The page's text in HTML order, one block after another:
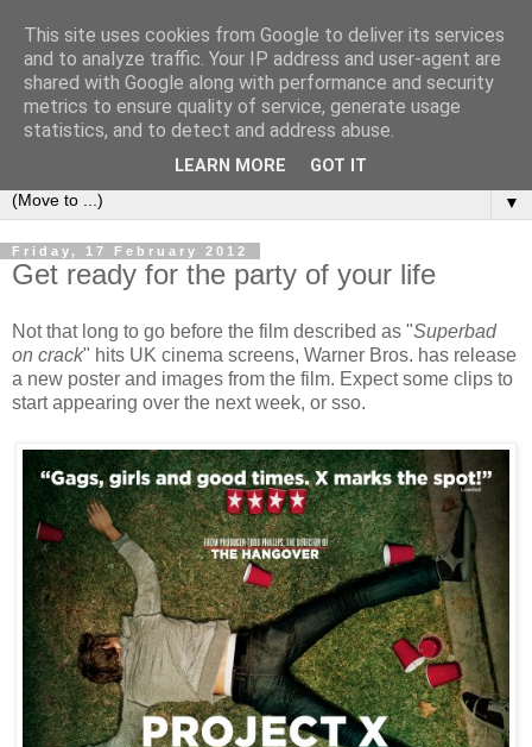
under the small umbrella
an everyday story of the ongoing quest of a carnivore to find
and devour his lunch...
▼
Friday, 17 February 2012
Get ready for the party of your life
Not that long to go before the film described as "Superbad
on crack" hits UK cinema screens, Warner Bros. has release
a new poster and images from the film. Expect some clips to
start appearing over the next week, or sso.
This site uses cookies from Google to deliver its services
and to analyze traffic. Your IP address and user-agent are
shared with Google along with performance and security
metrics to ensure quality of service, generate usage
statistics, and to detect and address abuse.
LEARN MORE GOT IT